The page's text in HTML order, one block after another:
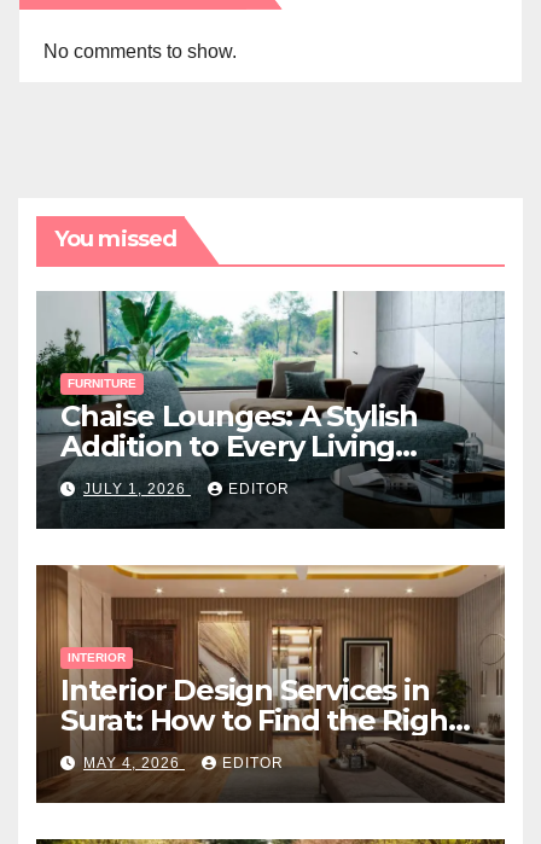
No comments to show.
You missed
FURNITURE
Chaise Lounges: A Stylish
Addition to Every Living
Space
JULY 1, 2026 EDITOR
INTERIOR
Interior Design Services in
Surat: How to Find the Right
Expert Near You
MAY 4, 2026 EDITOR